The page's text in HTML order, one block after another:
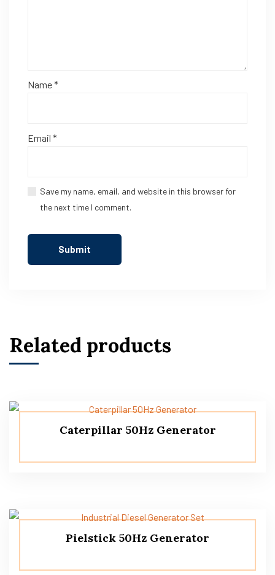
Name*
Email *
Save my name, email, and website in this browser for
the next time I comment.
Related products
Caterpillar 50Hz Generator
Pielstick 50Hz Generator